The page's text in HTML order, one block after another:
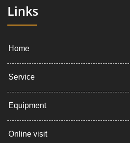
Links
Home
Service
Equipment
Online visit